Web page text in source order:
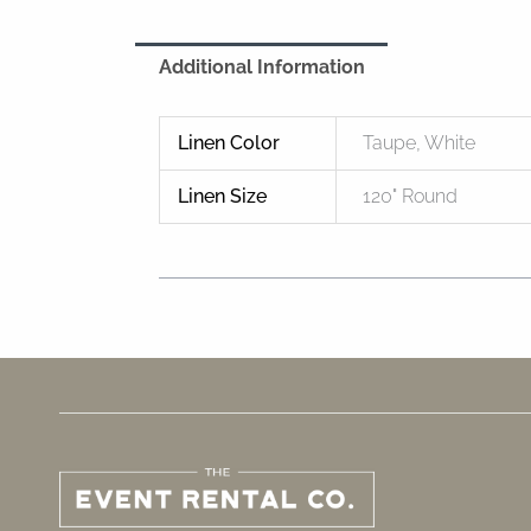
Additional Information
Linen Color Taupe, White
Linen Size 120" Round